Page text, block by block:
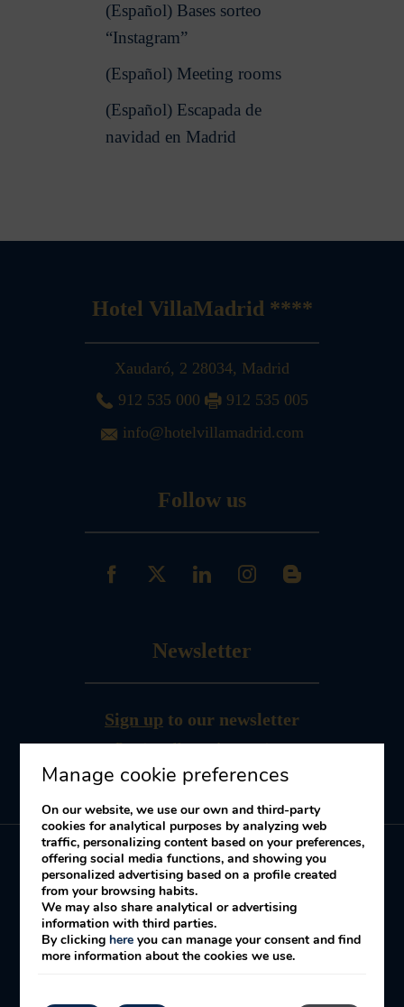
(Español) Bases sorteo
“Instagram”
(Español) Meeting rooms
(Español) Escapada de
navidad en Madrid
Hotel VillaMadrid ****
Xaudaró, 2 28034, Madrid
912 535 000
912 535 005
info@hotelvillamadrid.com
Follow us
Newsletter
Sign up to our newsletter
Receive offers and promotions
My booking
Legal Notice Cookies Policy Privacy policy
Manage cookie preferences
On our website, we use our own and third-party
cookies for analytical purposes by analyzing web
traffic, personalizing content based on your preferences,
offering social media functions, and showing you
personalized advertising based on a profile created
from your browsing habits.
We may also share analytical or advertising
information with third parties.
By clickinghere you can manage your consent and find
more information about the cookies we use.